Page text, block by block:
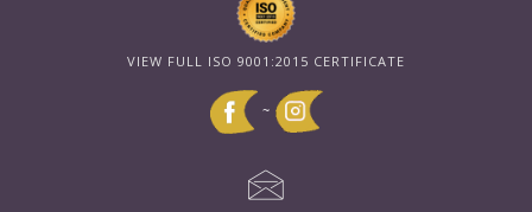
VIEW FULL ISO 9001:2015 CERTIFICATE
~